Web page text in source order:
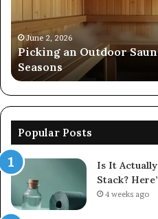
Four
SeasonsJune 2, 2026
Picking an Outdoor
Seasons
Popular Posts
Is It
Stack?
4 weeks ago